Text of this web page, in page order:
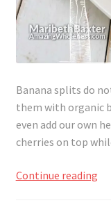
Terms of Service
Login
Refund and Returns
Registration
Shop
Banana splits do
them with organic
even add our own
cherries on top
Continue reading